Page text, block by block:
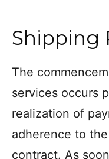
Shipping
The
services occurs
realization of
adherence to
contract. As